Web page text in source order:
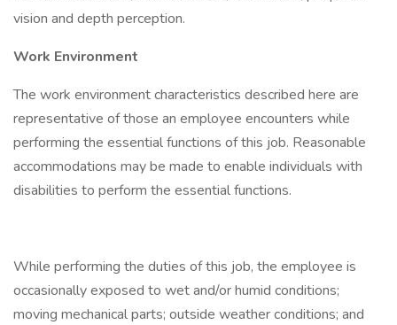
vision and depth perception.
Work Environment
The work environment characteristics described here are
representative of those an employee encounters while
performing the essential functions of this job. Reasonable
accommodations may be made to enable individuals with
disabilities to perform the essential functions.
While performing the duties of this job, the employee is
occasionally exposed to wet and/or humid conditions;
moving mechanical parts; outside weather conditions; and